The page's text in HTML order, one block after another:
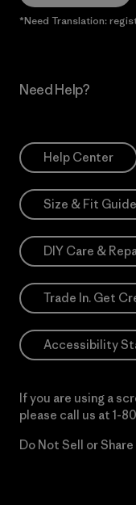
*Need Translation:
Need Help?
Help Center
Size & Fit Guide
DIY Care &
Trade In. Get
Accessibility
If you are using a
please call us at 1-
Do Not Sell or